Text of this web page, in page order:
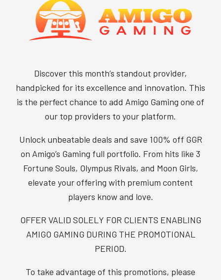
Discover this month’s standout provider,
handpicked for its excellence and innovation. This
is the perfect chance to add Amigo Gaming one of
our top providers to your platform.
Unlock unbeatable deals and save 100% off GGR
on Amigo’s Gaming full portfolio. From hits like 3
Fortune Souls, Olympus Rivals, and Moon Girls,
elevate your offering with premium content
players know and love.
OFFER VALID SOLELY FOR CLIENTS ENABLING
AMIGO GAMING DURING THE PROMOTIONAL
PERIOD.
To take advantage of this promotions, please